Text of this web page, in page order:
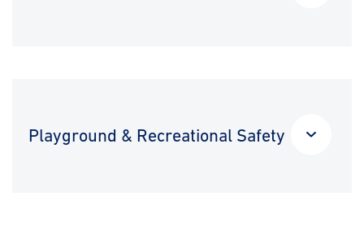
Playground & Recreational Safety